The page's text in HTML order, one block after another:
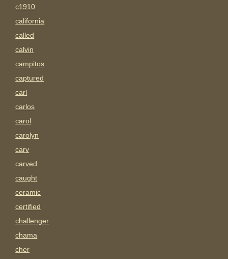
c1910
california
called
calvin
campitos
captured
carl
carlos
carol
carolyn
carv
carved
caught
ceramic
certified
challenger
chama
cher